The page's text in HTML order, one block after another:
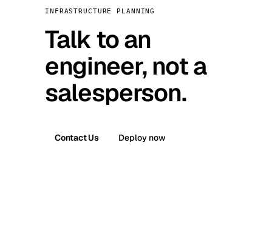
INFRASTRUCTURE PLANNING
Talk to an
engineer, not a
salesperson.
Contact Us Deploy now